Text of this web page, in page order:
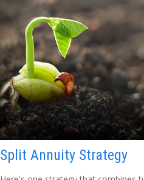
Split Annuity Strategy